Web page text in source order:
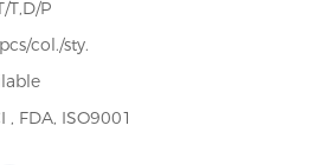
T,D/P
col./sty.
, FDA, ISO9001